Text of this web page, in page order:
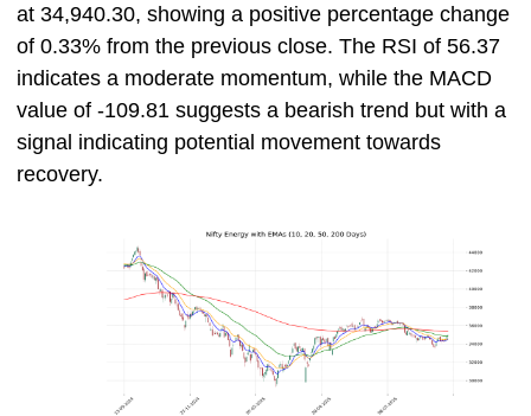
at 34,940.30, showing a positive percentage change
of 0.33% from the previous close. The RSI of 56.37
indicates a moderate momentum, while the MACD
value of -109.81 suggests a bearish trend but with a
signal indicating potential movement towards
recovery.